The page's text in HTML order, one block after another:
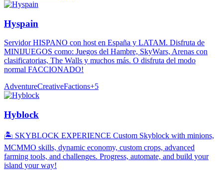
Hyspain
Servidor HISPANO con host en España y LATAM. Disfruta de
MINIJUEGOS como: Juegos del Hambre, SkyWars, Arenas con
clasificatorias, The Walls y muchos más. O disfruta del modo
normal FACCIONADO!
AdventureCreativeFactions+5
Hyblock
🏝️ SKYBLOCK EXPERIENCE Custom Skyblock with minions,
MCMMO skills, dynamic economy, custom crops, advanced
farming tools, and challenges. Progress, automate, and build your
island your way!